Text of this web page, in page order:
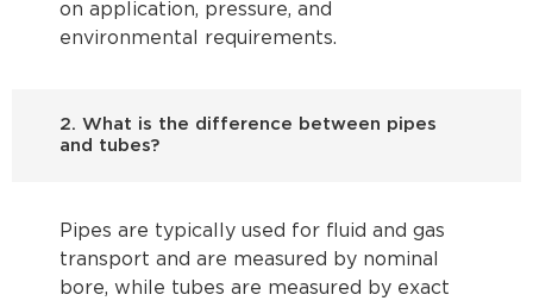
on application, pressure, and
environmental requirements.
2. What is the difference between pipes
and tubes?
Pipes are typically used for fluid and gas
transport and are measured by nominal
bore, while tubes are measured by exact